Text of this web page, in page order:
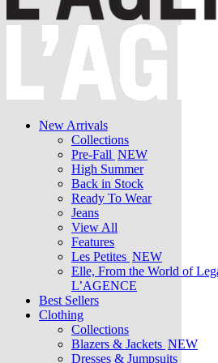
New Arrivals
Collections
Pre-Fall NEW
High Summer
Back in Stock
Ready To Wear
Jeans
View All
Features
Les Petites NEW
Elle, From the World of
L’AGENCE
Best Sellers
Clothing
Collections
Blazers & Jackets NEW
Dresses & Jumpsuits